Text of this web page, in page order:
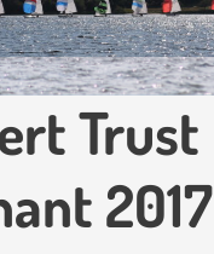
Trust
2017